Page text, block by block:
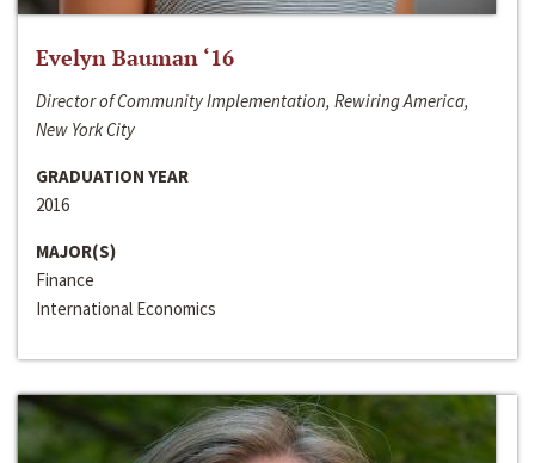
Evelyn Bauman ‘16
Director of Community Implementation, Rewiring America,
New York City
GRADUATION YEAR
2016
MAJOR(S)
Finance
International Economics